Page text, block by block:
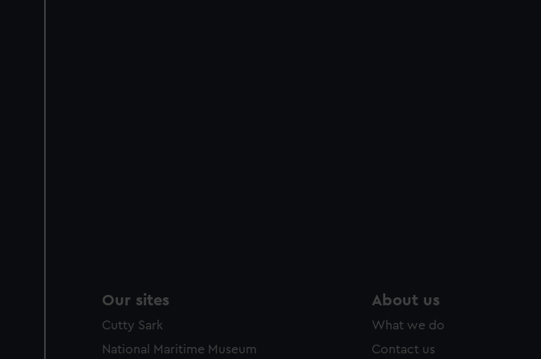
Our sites
Cutty Sark
National Maritime Museum
About us
What we do
Contact us